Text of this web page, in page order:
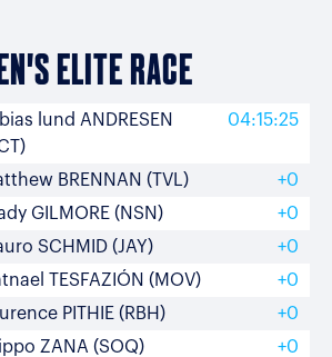
ELITE RACE
lund ANDRESEN
04:15:25
BRENNAN (TVL)
+0
GILMORE (NSN)
+0
SCHMID (JAY)
+0
TESFAZIÓN (MOV)
+0
PITHIE (RBH)
+0
ZANA (SOQ)
+0